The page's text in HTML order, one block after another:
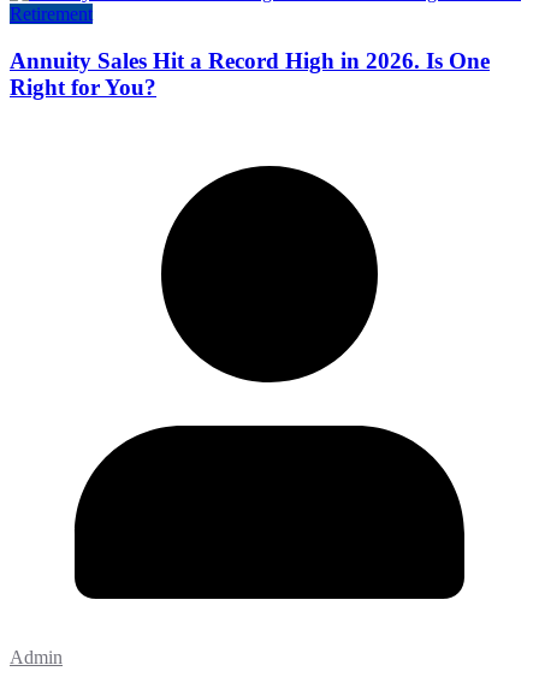
Retirement
Annuity Sales Hit a Record High in 2026. Is One
Right for You?
Admin